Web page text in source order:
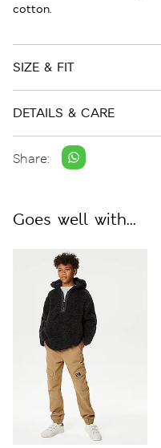
cotton.
SIZE & FIT
DETAILS & CARE
Share:
Goes well with...